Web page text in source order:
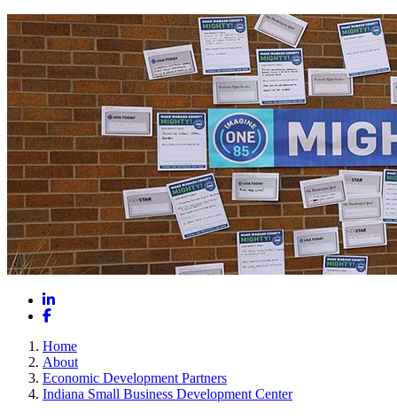
LinkedIn
Facebook
Home
About
Economic Development Partners
Indiana Small Business Development Center